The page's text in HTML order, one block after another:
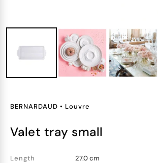
BERNARDAUD • Louvre
valet tray small
Length
27.0 cm